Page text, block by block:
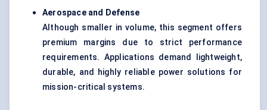
Aerospace and Defense
Although smaller in volume, this segment offers
premium margins due to strict performance
requirements. Applications demand lightweight,
durable, and highly reliable power solutions for
mission-critical systems.